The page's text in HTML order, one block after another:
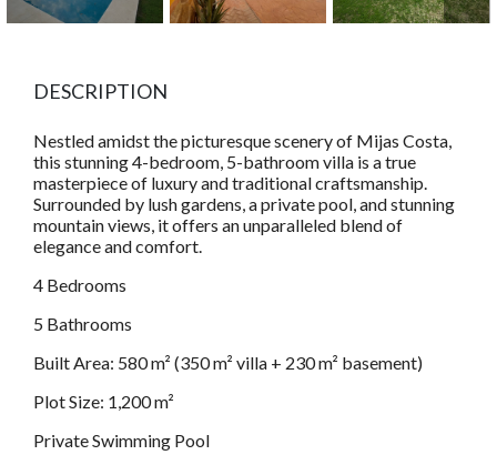
DESCRIPTION
Nestled amidst the picturesque scenery of Mijas Costa,
this stunning 4-bedroom, 5-bathroom villa is a true
masterpiece of luxury and traditional craftsmanship.
Surrounded by lush gardens, a private pool, and stunning
mountain views, it offers an unparalleled blend of
elegance and comfort.
4 Bedrooms
5 Bathrooms
Built Area: 580 m² (350 m² villa + 230 m² basement)
Plot Size: 1,200 m²
Private Swimming Pool